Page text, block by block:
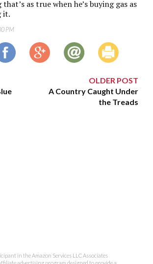
that’s as true when he’s buying gas as
it.
PM
OLDER POST
A Country Caught Under
the Treads
in the Amazon Services LLC Associates